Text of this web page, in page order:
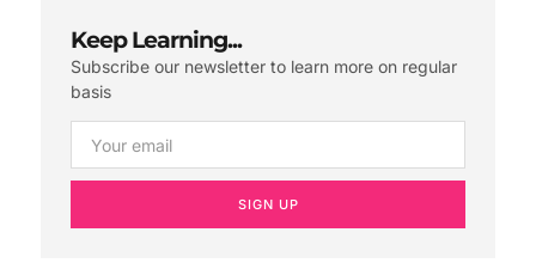
Keep Learning...
Subscribe our newsletter to learn more on regular
basis
SIGN UP